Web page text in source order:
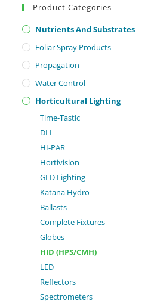
Product Categories
Nutrients And Substrates
Foliar Spray Products
Propagation
Water Control
Horticultural Lighting
Time-Tastic
DLI
HI-PAR
Hortivision
GLD Lighting
Katana Hydro
Ballasts
Complete Fixtures
Globes
HID (HPS/CMH)
LED
Reflectors
Spectrometers